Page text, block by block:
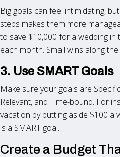
Big goals can feel intimidating,
steps makes them more
to save $10,000 for a wedding in
each month. Small wins along
3. Use SMART Goals
Make sure your goals are
Relevant, and Time-bound. For
vacation by putting aside $100 a
is a SMART goal.
Create a Budget